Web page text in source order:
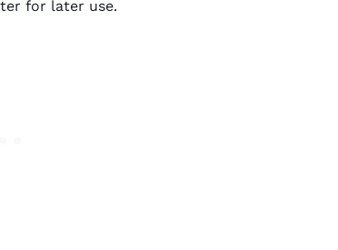
for later use.